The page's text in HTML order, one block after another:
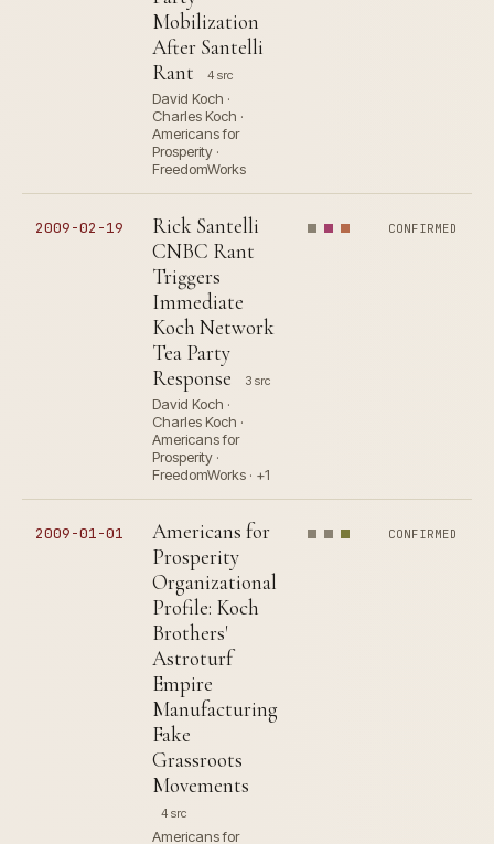
Mobilization
After Santelli
Rant
4 src
David Koch ·
Charles Koch ·
Americans for
Prosperity ·
FreedomWorks
2009-02-19
Rick Santelli
CNBC Rant
Triggers
Immediate
Koch Network
Tea Party
Response
3 src
David Koch ·
Charles Koch ·
Americans for
Prosperity ·
FreedomWorks · +1
CONFIRMED
2009-01-01
Americans for
Prosperity
Organizational
Profile: Koch
Brothers'
Astroturf
Empire
Manufacturing
Fake
Grassroots
Movements
4 src
Americans for
CONFIRMED